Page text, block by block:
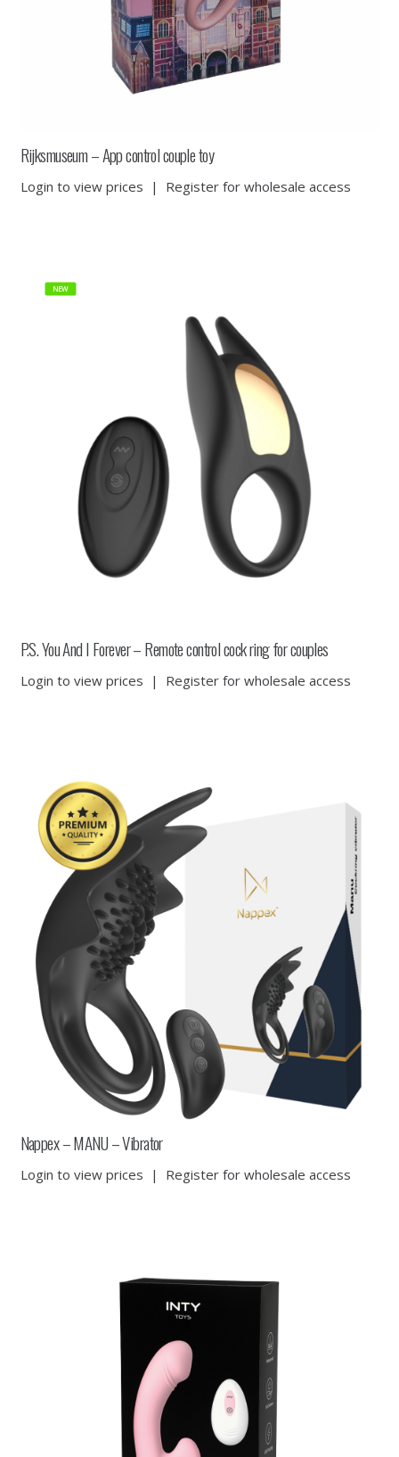
Rijksmuseum – App control couple toy
Login to view prices | Register for wholesale access
NEW
P.S. You And I Forever – Remote control cock ring for couples
Login to view prices | Register for wholesale access
Nappex – MANU – Vibrator
Login to view prices | Register for wholesale access